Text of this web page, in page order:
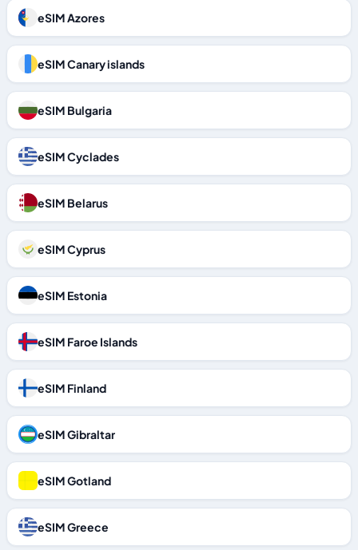
eSIM Azores
eSIM Canary islands
eSIM Bulgaria
eSIM Cyclades
eSIM Belarus
eSIM Cyprus
eSIM Estonia
eSIM Faroe Islands
eSIM Finland
eSIM Gibraltar
eSIM Gotland
eSIM Greece